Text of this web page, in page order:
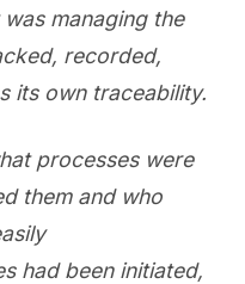
managing the
recorded,
its own traceability.
processes were
them and who
had been initiated,